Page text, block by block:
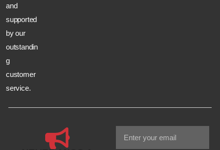
and
supported
by our
outstandin
g
customer
service.